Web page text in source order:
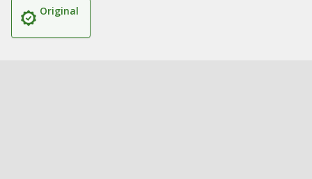
Original